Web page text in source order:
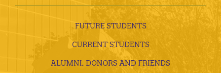
FUTURE STUDENTS
CURRENT STUDENTS
ALUMNI, DONORS AND FRIENDS